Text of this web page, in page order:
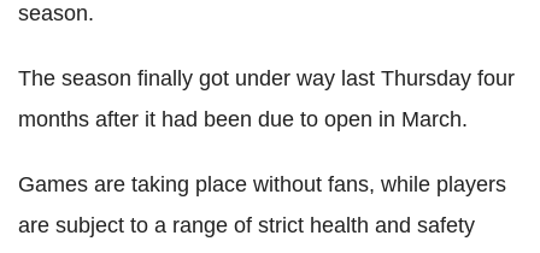
season.
The season finally got under way last Thursday four
months after it had been due to open in March.
Games are taking place without fans, while players
are subject to a range of strict health and safety